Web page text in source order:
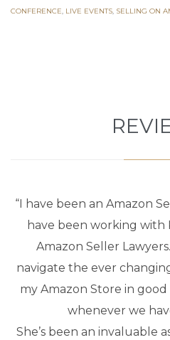
CONFERENCE, LIVE EVENTS, SELLING ON
“I have been an Amazon
have been working with
Amazon Seller
navigate the ever
my Amazon Store in
whenever we
She’s been an invaluable